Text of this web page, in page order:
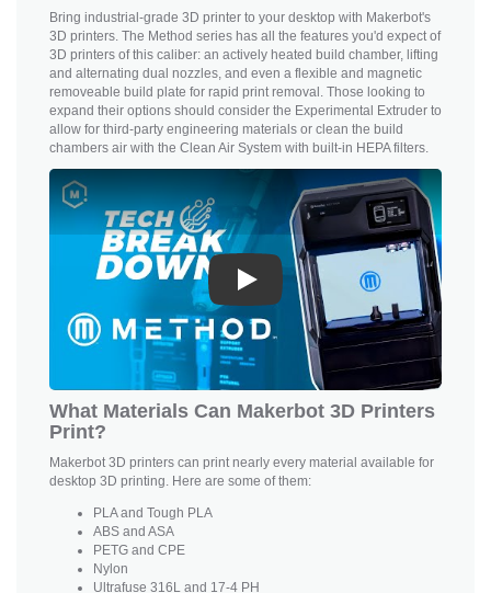
Bring industrial-grade 3D printer to your desktop with Makerbot's
3D printers. The Method series has all the features you'd expect of
3D printers of this caliber: an actively heated build chamber, lifting
and alternating dual nozzles, and even a flexible and magnetic
removeable build plate for rapid print removal. Those looking to
expand their options should consider the Experimental Extruder to
allow for third-party engineering materials or clean the build
chambers air with the Clean Air System with built-in HEPA filters.
Play
What Materials Can Makerbot 3D Printers
Print?
Makerbot 3D printers can print nearly every material available for
desktop 3D printing. Here are some of them:
PLA and Tough PLA
ABS and ASA
PETG and CPE
Nylon
Ultrafuse 316L and 17-4 PH